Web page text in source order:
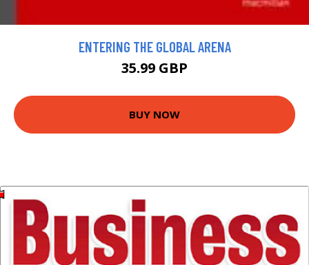
ENTERING THE GLOBAL ARENA
35.99 GBP
BUY NOW